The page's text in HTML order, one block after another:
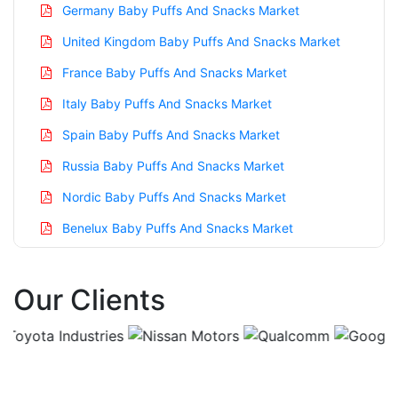
Germany Baby Puffs And Snacks Market
United Kingdom Baby Puffs And Snacks Market
France Baby Puffs And Snacks Market
Italy Baby Puffs And Snacks Market
Spain Baby Puffs And Snacks Market
Russia Baby Puffs And Snacks Market
Nordic Baby Puffs And Snacks Market
Benelux Baby Puffs And Snacks Market
China Baby Puffs And Snacks Market
Our Clients